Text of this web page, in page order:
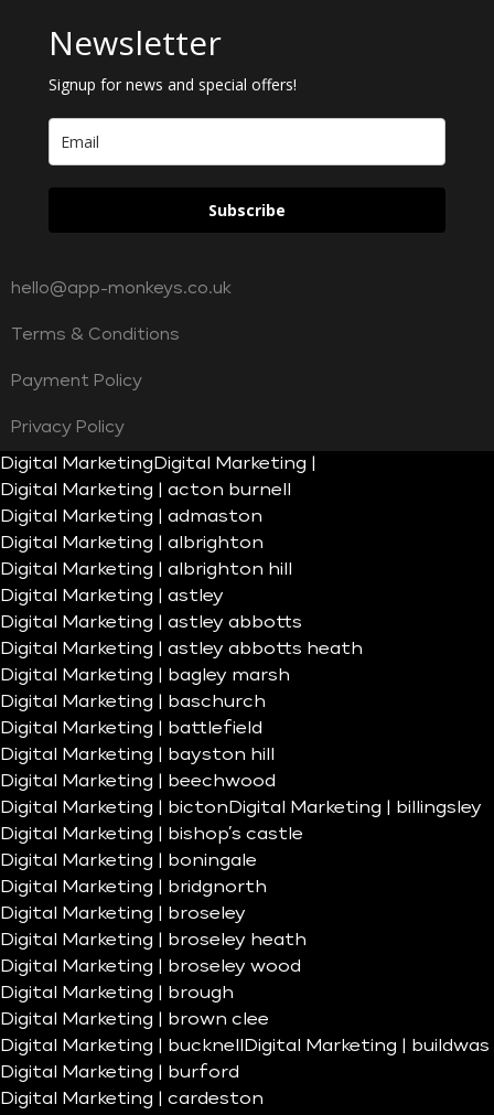
Newsletter
Signup for news and special offers!
Subscribe
hello@app-monkeys.co.uk
Terms & Conditions
Payment Policy
Privacy Policy
Digital Marketing Digital Marketing |
Digital Marketing | acton burnell
Digital Marketing | admaston
Digital Marketing | albrighton
Digital Marketing | albrighton hill
Digital Marketing | astley
Digital Marketing | astley abbotts
Digital Marketing | astley abbotts heath
Digital Marketing | bagley marsh
Digital Marketing | baschurch
Digital Marketing | battlefield
Digital Marketing | bayston hill
Digital Marketing | beechwood
Digital Marketing | bicton Digital Marketing | billingsley
Digital Marketing | bishop’s castle
Digital Marketing | boningale
Digital Marketing | bridgnorth
Digital Marketing | broseley
Digital Marketing | broseley heath
Digital Marketing | broseley wood
Digital Marketing | brough
Digital Marketing | brown clee
Digital Marketing | bucknell
Digital Marketing | buildwas
Digital Marketing | burford
Digital Marketing | cardeston